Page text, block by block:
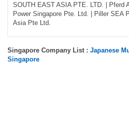
SOUTH EAST ASIA PTE. LTD. | Pferd
Power Singapore Pte. Ltd. | Piller SEA
Asia Pte Ltd.
Singapore Company List : Japanese
Singapore